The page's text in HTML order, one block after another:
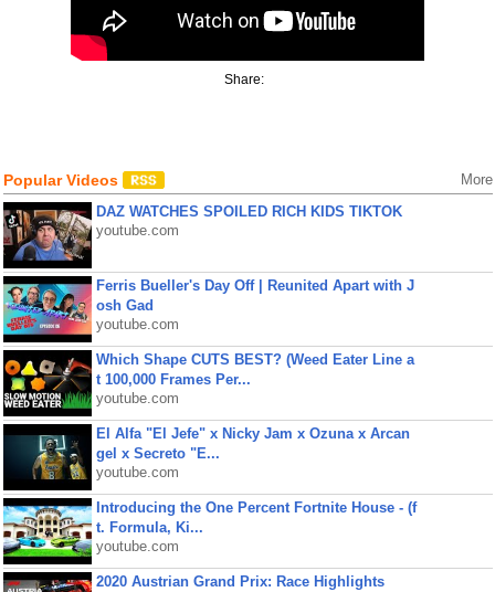
Share:
Popular Videos More
DAZ WATCHES SPOILED RICH KIDS TIKTOK
youtube.com
Ferris Bueller's Day Off | Reunited Apart with J
osh Gad
youtube.com
Which Shape CUTS BEST? (Weed Eater Line a
t 100,000 Frames Per...
youtube.com
El Alfa "El Jefe" x Nicky Jam x Ozuna x Arcan
gel x Secreto "E...
youtube.com
Introducing the One Percent Fortnite House - (f
t. Formula, Ki...
youtube.com
2020 Austrian Grand Prix: Race Highlights